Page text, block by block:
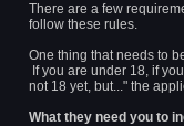
There are a few
follow these rules.
One thing that needs to
If you are under 18, if
not 18 yet, but..." the
What they need you to